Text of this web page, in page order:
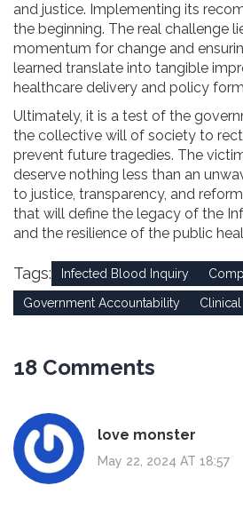
and justice. Implementing its
the beginning. The real challenge
momentum for change and
learned translate into tangible
healthcare delivery and policy
Ultimately, it is a test of the
the collective will of society to
prevent future tragedies. The
deserve nothing less than an
to justice, transparency, and
that will define the legacy of the
and the resilience of the public
Tags: Infected Blood Inquiry
Government Accountability
18 Comments
love monster
May 22, 2024 AT 18:57